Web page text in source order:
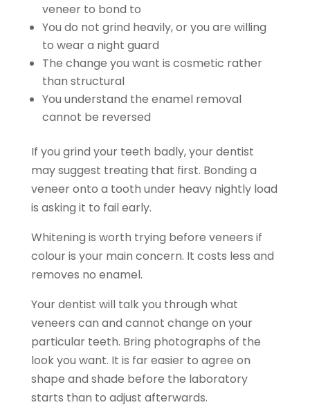
veneer to bond to
You do not grind heavily, or you are willing
to wear a night guard
The change you want is cosmetic rather
than structural
You understand the enamel removal
cannot be reversed
If you grind your teeth badly, your dentist
may suggest treating that first. Bonding a
veneer onto a tooth under heavy nightly load
is asking it to fail early.
Whitening is worth trying before veneers if
colour is your main concern. It costs less and
removes no enamel.
Your dentist will talk you through what
veneers can and cannot change on your
particular teeth. Bring photographs of the
look you want. It is far easier to agree on
shape and shade before the laboratory
starts than to adjust afterwards.